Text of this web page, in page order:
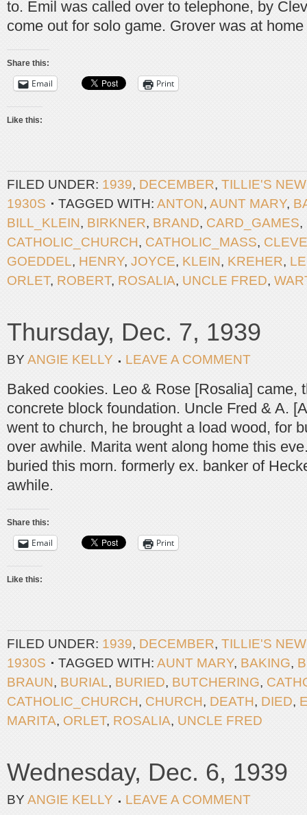
to. Emil was called over to telephone, by
come out for solo game. Grover was at home
Share this:
Email Print
Like this:
FILED UNDER: 1939, DECEMBER, TILLIE'S
1930S
TAGGED WITH: ANTON, AUNT MARY,
BILL_KLEIN, BIRKNER, BRAND, CARD_GAMES,
CATHOLIC_CHURCH, CATHOLIC_MASS,
GOEDDEL, HENRY, JOYCE, KLEIN, KREHER,
ORLET, ROBERT, ROSALIA, UNCLE FRED,
Thursday, Dec. 7, 1939
BY ANGIE KELLY LEAVE A COMMENT
Baked cookies. Leo & Rose [Rosalia] came,
concrete block foundation. Uncle Fred & A.
went to church, he brought a load wood, for
over awhile. Marita went along home this
buried this morn. formerly ex. banker of
awhile.
Share this:
Email Print
Like this:
FILED UNDER: 1939, DECEMBER, TILLIE'S
1930S
TAGGED WITH: AUNT MARY, BAKING,
BRAUN, BURIAL, BURIED, BUTCHERING,
CATHOLIC_CHURCH, CHURCH, DEATH, DIED,
MARITA, ORLET, ROSALIA, UNCLE FRED
Wednesday, Dec. 6, 1939
BY ANGIE KELLY LEAVE A COMMENT